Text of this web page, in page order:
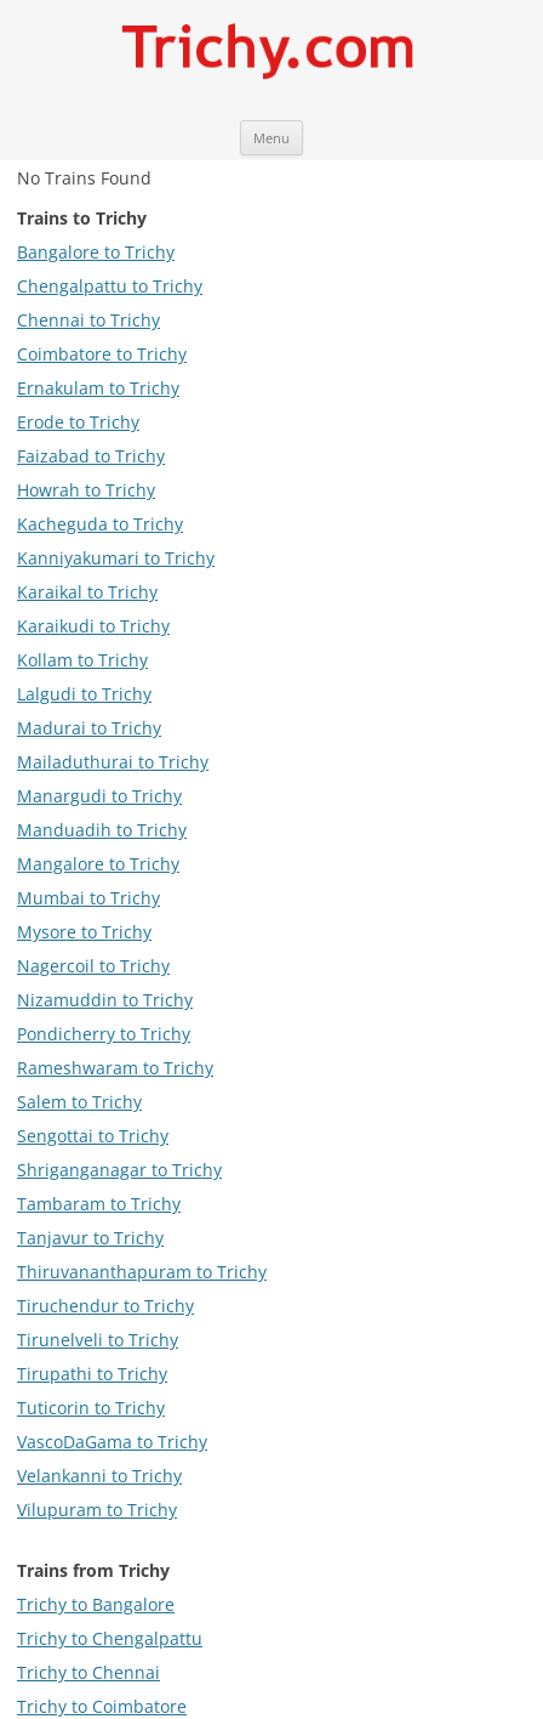
Menu
No Trains Found
Trains to Trichy
Bangalore to Trichy
Chengalpattu to Trichy
Chennai to Trichy
Coimbatore to Trichy
Ernakulam to Trichy
Erode to Trichy
Faizabad to Trichy
Howrah to Trichy
Kacheguda to Trichy
Kanniyakumari to Trichy
Karaikal to Trichy
Karaikudi to Trichy
Kollam to Trichy
Lalgudi to Trichy
Madurai to Trichy
Mailaduthurai to Trichy
Manargudi to Trichy
Manduadih to Trichy
Mangalore to Trichy
Mumbai to Trichy
Mysore to Trichy
Nagercoil to Trichy
Nizamuddin to Trichy
Pondicherry to Trichy
Rameshwaram to Trichy
Salem to Trichy
Sengottai to Trichy
Shriganganagar to Trichy
Tambaram to Trichy
Tanjavur to Trichy
Thiruvananthapuram to Trichy
Tiruchendur to Trichy
Tirunelveli to Trichy
Tirupathi to Trichy
Tuticorin to Trichy
VascoDaGama to Trichy
Velankanni to Trichy
Vilupuram to Trichy
Trains from Trichy
Trichy to Bangalore
Trichy to Chengalpattu
Trichy to Chennai
Trichy to Coimbatore